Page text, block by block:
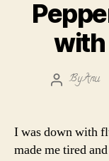
with
PostByAnu
I was down with
made me tired